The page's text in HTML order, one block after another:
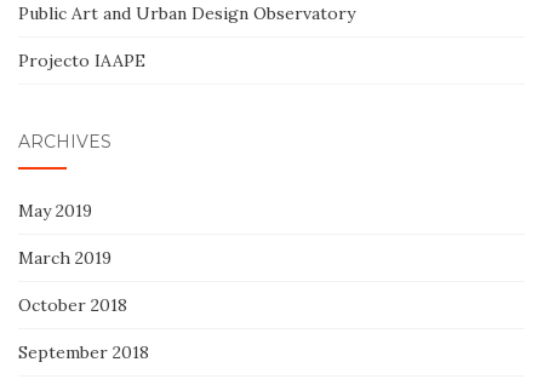
Public Art and Urban Design Observatory
Projecto IAAPE
ARCHIVES
May 2019
March 2019
October 2018
September 2018